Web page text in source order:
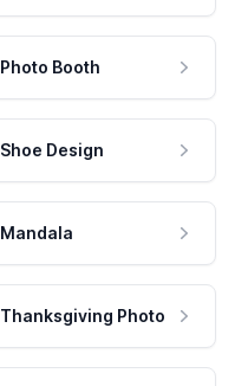
Photo Booth
Shoe Design
Mandala
Thanksgiving Photo